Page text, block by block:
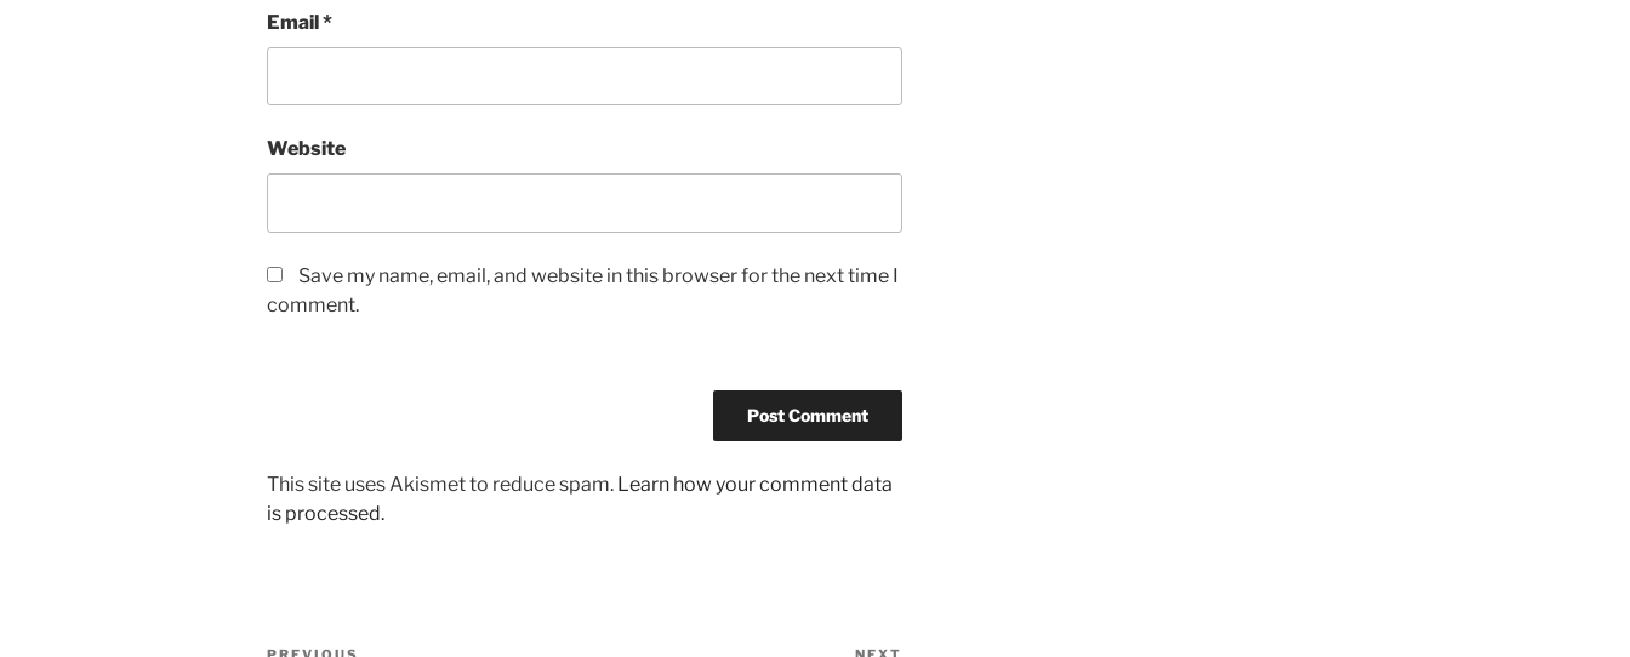
Email*
Website
Save my name, email, and website in this browser for the next time I
comment.
This site uses Akismet to reduce spam. Learn how your comment data
is processed.
Post